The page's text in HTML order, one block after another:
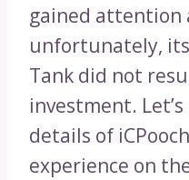
gained
unfortunately,
Tank did not
investment.
details of
experience on